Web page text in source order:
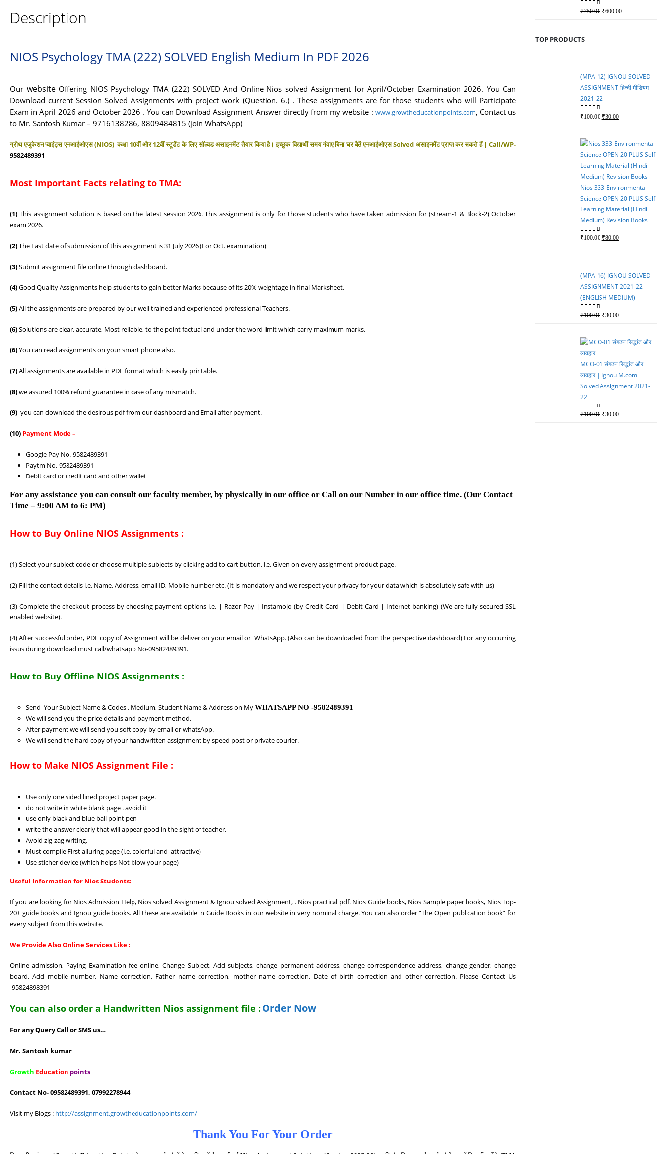
Description
NIOS Psychology TMA (222) SOLVED English Medium In PDF 2026
Our websiteOffering NIOS Psychology TMA (222) SOLVED And Online Nios solved Assignment for April/October Examination 2026. You Can
Download current Session Solved Assignments with project work (Question. 6.) . These assignments are for those students who will Participate
Exam in April 2026 and October 2026 . You can Download Assignment Answer directly from my website : www.growtheducationpoints.com, Contact us
to Mr. Santosh Kumar – 9716138286, 8809484815 (join WhatsApp)
ग्रोथ एजुकेशन प्वाइंट्स एनआईओएस (NIOS) कक्षा 10वीं और 12वीं स्टूडेंट के लिए सॉल्वड असाइनमेंट तैयार किया है। इच्छुक विद्यार्थी समय गंवाए बिना घर बैठें एनआईओएस Solved असाइनमेंट प्राप्त कर सकते हैं | Call/WP-
9582489391
Most Important Facts relating to TMA:
(1) This assignment solution is based on the latest session 2026. This assignment is only for those students who have taken admission for (stream-1 & Block-2) October
exam 2026.
(2)The Last date of submission of this assignment is 31 July 2026 (For Oct. examination)
(3)Submit assignment file online through dashboard.
(4)Good Quality Assignments help students to gain better Marks because of its 20% weightage in final Marksheet.
(5)All the assignments are prepared by our well trained and experienced professional Teachers.
(6)Solutions are clear, accurate, Most reliable, to the point factual and under the word limit which carry maximum marks.
(6)You can read assignments on your smart phone also.
(7)All assignments are available in PDF format which is easily printable.
(8)we assured 100% refund guarantee in case of any mismatch.
(9) you can download the desirous pdf from our dashboard and Email after payment.
(10) Payment Mode –
Google Pay No.-9582489391
Paytm No.-9582489391
Debit card or credit card and other wallet
For any assistance you can consult our faculty member, by physically in our office or Call on our Number in our office time. (Our Contact
Time – 9:00 AM to 6: PM)
How to Buy Online NIOS Assignments :
(1) Select your subject code or choose multiple subjects by clicking add to cart button, i.e. Given on every assignment product page.
(2) Fill the contact details i.e. Name, Address, email ID, Mobile number etc. (It is mandatory and we respect your privacy for your data which is absolutely safe with us)
(3) Complete the checkout process by choosing payment options i.e. | Razor-Pay | Instamojo (by Credit Card | Debit Card | Internet banking) (We are fully secured SSL
enabled website).
(4) After successful order, PDF copy of Assignment will be deliver on your email or WhatsApp. (Also can be downloaded from the perspective dashboard) For any occurring
issus during download must call/whatsapp No-09582489391.
How to Buy Offline NIOS Assignments :
Send Your Subject Name & Codes , Medium, Student Name & Address on MyWHATSAPP NO -9582489391
We will send you the price details and payment method.
After payment we will send you soft copy by email or whatsApp.
We will send the hard copy of your handwritten assignment by speed post or private courier.
How to Make NIOS Assignment File :
Use only one sided lined project paper page.
do not write in white blank page . avoid it
use only black and blue ball point pen
write the answer clearly that will appear good in the sight of teacher.
Avoid zig-zag writing.
Must compile First alluring page (i.e. colorful and attractive)
Use sticher device (which helps Not blow your page)
Useful Information for Nios Students:
If you are looking for Nios Admission Help, Nios solved Assignment & Ignou solved Assignment, . Nios practical pdf. Nios Guide books, Nios Sample paper books, Nios Top-
20+ guide books and Ignou guide books. All these are available in Guide Books in our website in very nominal charge. You can also order “The Open publication book” for
every subject from this website.
We Provide Also Online Services Like :
Online admission, Paying Examination fee online, Change Subject, Add subjects, change permanent address, change correspondence address, change gender, change
board, Add mobile number, Name correction, Father name correction, mother name correction, Date of birth correction and other correction. Please Contact Us
-95824898391
You can also order a Handwritten Nios assignment file : Order Now
For any Query Call or SMS us…
Mr. Santosh kumar
Growth Education points
Contact No- 09582489391, 07992278944
Visit my Blogs : http://assignment.growtheducationpoints.com/
0out of 5
₹750.00 Original
₹600.00Current
TOP PRODUCTS
(MPA-12) IGNOU SOLVED
ASSIGNMENT-हिन्दी मीडियम-
2021-22
0out of 5
₹100.00 Original
₹100.00.
₹30.00Current
₹30.00.
Nios 333-Environmental
Science OPEN 20 PLUS Self
Learning Material (Hindi
Medium) Revision Books
0out of 5
₹100.00 Original
₹80.00Current
(MPA-16) IGNOU SOLVED
ASSIGNMENT 2021-22
(ENGLISH MEDIUM)
0out of 5
₹100.00 Original
₹100.00.
₹30.00Current
₹30.00.
MCO-01 संगठन सिद्धांत और
व्यवहार | Ignou M.com
Solved Assignment 2021-
22
0out of 5
₹100.00 Original
₹30.00Current